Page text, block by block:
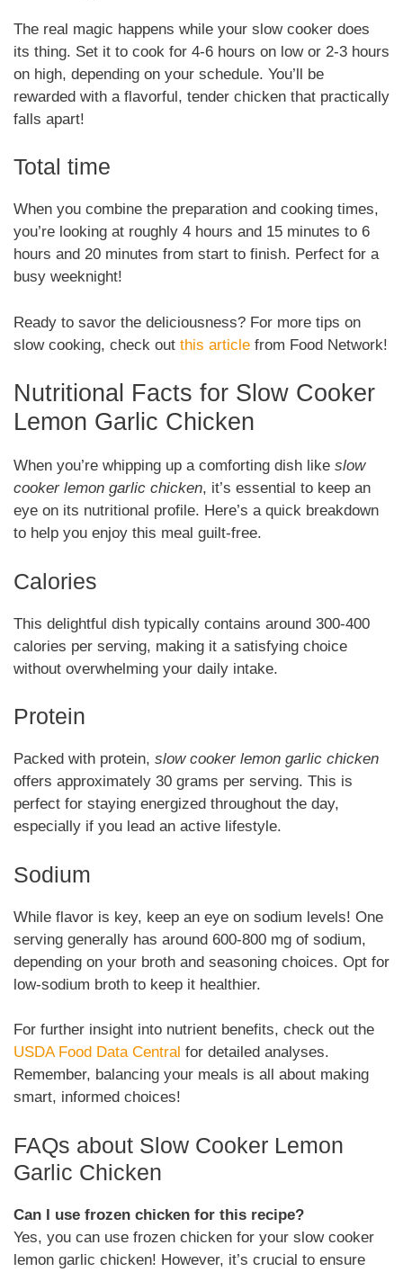
The real magic happens while your slow cooker does
its thing. Set it to cook for 4-6 hours on low or 2-3 hours
on high, depending on your schedule. You’ll be
rewarded with a flavorful, tender chicken that practically
falls apart!
Total time
When you combine the preparation and cooking times,
you’re looking at roughly 4 hours and 15 minutes to 6
hours and 20 minutes from start to finish. Perfect for a
busy weeknight!
Ready to savor the deliciousness? For more tips on
slow cooking, check out this article from Food Network!
Nutritional Facts for Slow Cooker
Lemon Garlic Chicken
When you’re whipping up a comforting dish like slow
cooker lemon garlic chicken, it’s essential to keep an
eye on its nutritional profile. Here’s a quick breakdown
to help you enjoy this meal guilt-free.
Calories
This delightful dish typically contains around 300-400
calories per serving, making it a satisfying choice
without overwhelming your daily intake.
Protein
Packed with protein, slow cooker lemon garlic chicken
offers approximately 30 grams per serving. This is
perfect for staying energized throughout the day,
especially if you lead an active lifestyle.
Sodium
While flavor is key, keep an eye on sodium levels! One
serving generally has around 600-800 mg of sodium,
depending on your broth and seasoning choices. Opt for
low-sodium broth to keep it healthier.
For further insight into nutrient benefits, check out the
USDA Food Data Central for detailed analyses.
Remember, balancing your meals is all about making
smart, informed choices!
FAQs about Slow Cooker Lemon
Garlic Chicken
Can I use frozen chicken for this recipe?
Yes, you can use frozen chicken for your slow cooker
lemon garlic chicken! However, it’s crucial to ensure